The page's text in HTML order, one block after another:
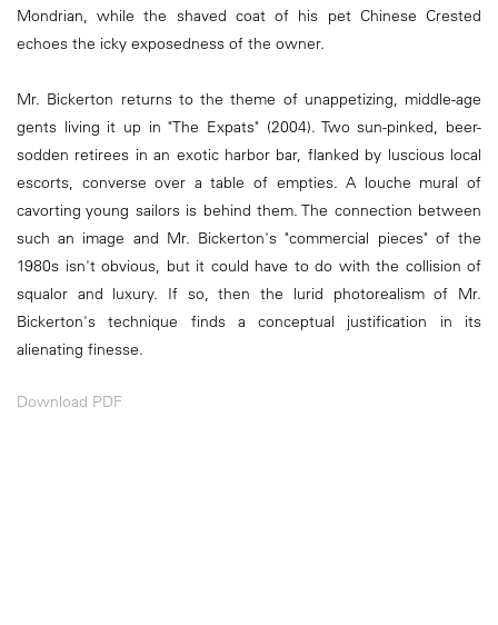
Mondrian, while the shaved coat of his pet Chinese Crested
echoes the icky exposedness of the owner.
Mr. Bickerton returns to the theme of unappetizing, middle-age
gents living it up in "The Expats" (2004). Two sun-pinked, beer-
sodden retirees in an exotic harbor bar, flanked by luscious local
escorts, converse over a table of empties. A louche mural of
cavorting young sailors is behind them. The connection between
such an image and Mr. Bickerton's "commercial pieces" of the
1980s isn't obvious, but it could have to do with the collision of
squalor and luxury. If so, then the lurid photorealism of Mr.
Bickerton's technique finds a conceptual justification in its
alienating finesse.
Download PDF